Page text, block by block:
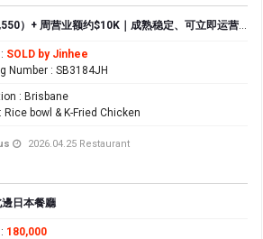
）+ 周营业额约$10K｜成熟稳定、可立即运营的生意
: SOLD by Jinhee
Number : SB3184JH
: Brisbane
: Rice bowl & K-Fried Chicken
2026.04.25 Restaurant
日本餐廳
: 180,000